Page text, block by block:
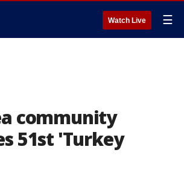
Watch Live ☰
community
51st 'Turkey